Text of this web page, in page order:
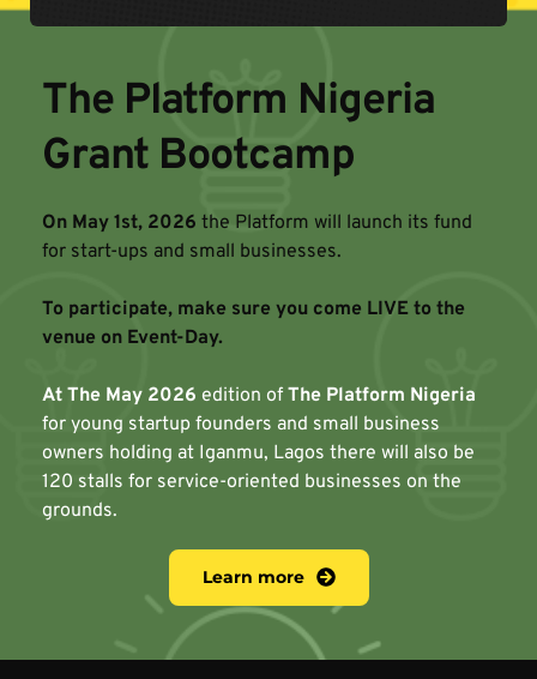
The Platform Nigeria
Grant Bootcamp
On May 1st, 2026 the Platform will launch its fund
for start-ups and small businesses.
To participate, make sure you come LIVE to the
venue on Event-Day.
At The May 2026 edition of The Platform Nigeria
for young startup founders and small business
owners holding at Iganmu, Lagos there will also be
120 stalls for service-oriented businesses on the
grounds.
Learn more